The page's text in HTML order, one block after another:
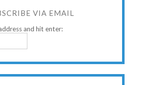
VIA EMAIL
and hit enter: